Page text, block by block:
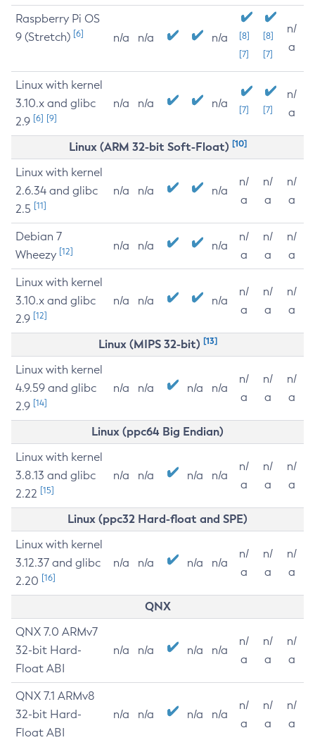
Raspberry Pi OS
9 (Stretch) [6] n/a n/a n/a
[8]
[7]
[8]
[7]
n/
a
Linux with kernel
3.10.x and glibc
2.9 [6] [9]
n/a n/a n/a [7] [7]
n/
a
Linux (ARM 32-bit Soft-Float) [10]
Linux with kernel
2.6.34 and glibc
2.5 [11]
n/a n/a n/a
n/
a
n/
a
n/
a
Debian 7
Wheezy [12] n/a n/a n/a
n/
a
n/
a
n/
a
Linux with kernel
3.10.x and glibc
2.9 [12]
n/a n/a n/a
n/
a
n/
a
n/
a
Linux (MIPS 32-bit) [13]
Linux with kernel
4.9.59 and glibc
2.9 [14]
n/a n/a n/a n/a
n/
a
n/
a
n/
a
Linux (ppc64 Big Endian)
Linux with kernel
3.8.13 and glibc
2.22 [15]
n/a n/a n/a n/a
n/
a
n/
a
n/
a
Linux (ppc32 Hard-float and SPE)
Linux with kernel
3.12.37 and glibc
2.20 [16]
n/a n/a n/a n/a
n/
a
n/
a
n/
a
QNX
QNX 7.0 ARMv7
32-bit Hard-
Float ABI
n/a n/a n/a n/a
n/
a
n/
a
n/
a
QNX 7.1 ARMv8
32-bit Hard-
Float ABI
n/a n/a n/a n/a
n/
a
n/
a
n/
a